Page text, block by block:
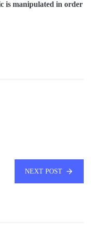
is manipulated in order
NEXT POST